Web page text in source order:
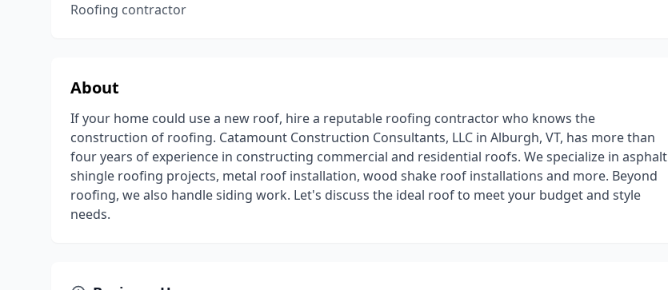
Roofing contractor
About
If your home could use a new roof, hire a reputable roofing contractor who knows the
construction of roofing. Catamount Construction Consultants, LLC in Alburgh, VT, has more than
four years of experience in constructing commercial and residential roofs. We specialize in asphalt
shingle roofing projects, metal roof installation, wood shake roof installations and more. Beyond
roofing, we also handle siding work. Let's discuss the ideal roof to meet your budget and style
needs.